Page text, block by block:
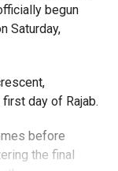
begun
Saturday,
day of Rajab.
before
the final